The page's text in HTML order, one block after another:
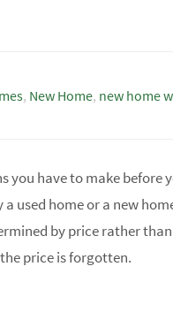
, New Home, new home
you have to make
used home or a new
by price rather
price is forgotten.